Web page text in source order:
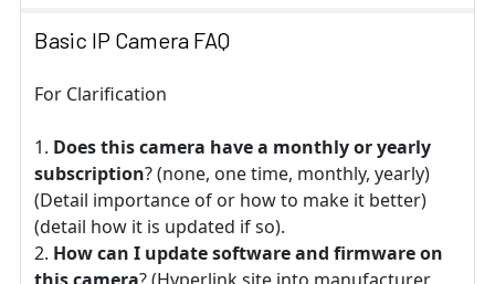
Basic IP Camera FAQ
For Clarification
Does this camera have a monthly or yearly
subscription? (none, one time, monthly, yearly)
(Detail importance of or how to make it better)
(detail how it is updated if so).
How can I update software and firmware on